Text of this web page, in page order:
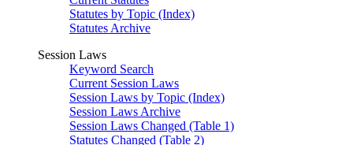
Statutes by Topic (Index)
Statutes Archive
Session Laws
Keyword Search
Current Session Laws
Session Laws by Topic (Index)
Session Laws Archive
Session Laws Changed (Table 1)
Statutes Changed (Table 2)